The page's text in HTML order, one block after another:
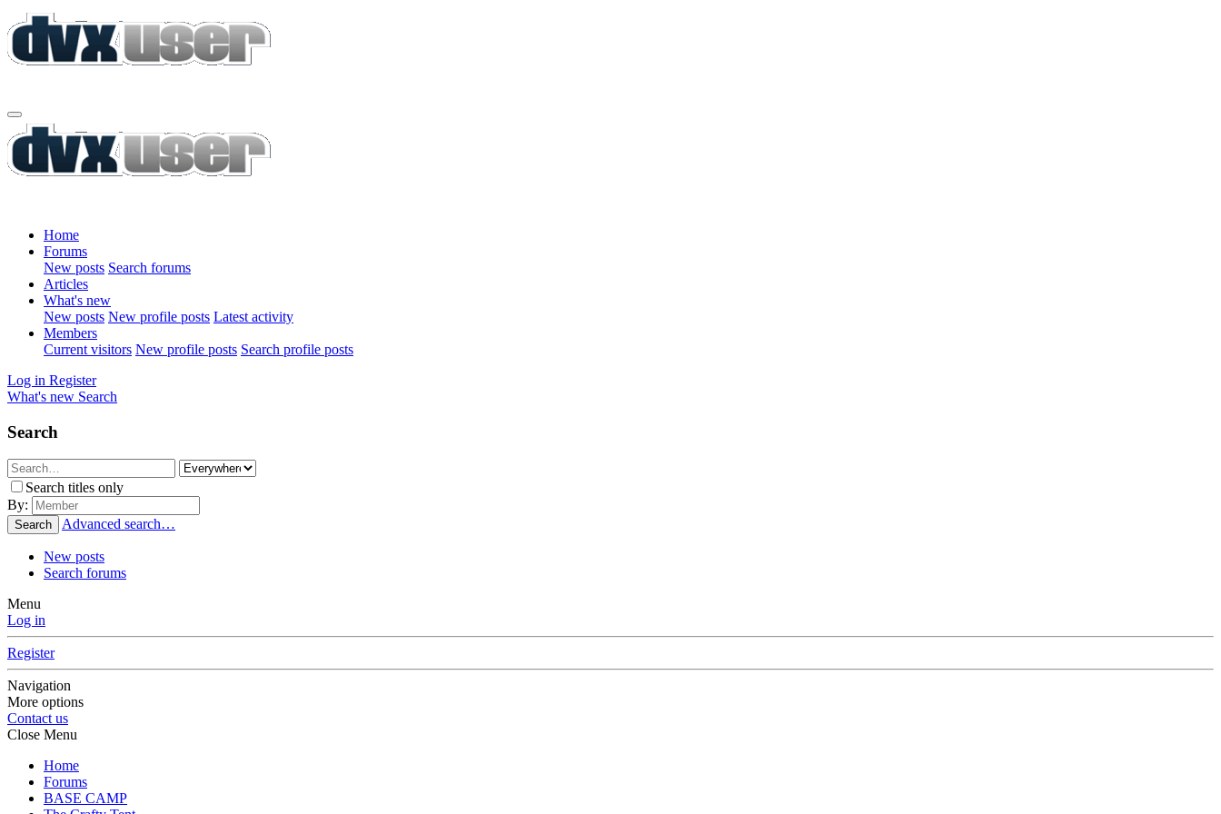
Home
Forums
New posts Search forums
Articles
What's new
New posts New profile posts Latest activity
Members
Current visitors New profile posts Search profile posts
Log in Register
What's new Search
Search
Search titles only
By:
Search Advanced search…
New posts
Search forums
Menu
Log in
Register
Navigation
More options
Contact us
Close Menu
Home
Forums
BASE CAMP